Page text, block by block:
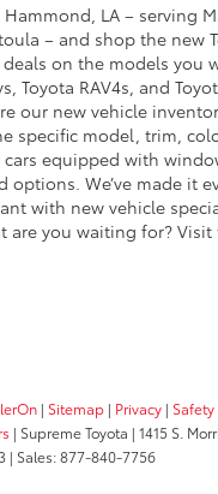
LA – serving
– and shop the new
on the models you
Toyota RAV4s, and
our new vehicle
specific model, trim,
equipped with
We’ve made it
with new vehicle
are you waiting for?
| Sitemap | Privacy |
| Supreme Toyota | 1415 S.
| Sales:877-840-7756